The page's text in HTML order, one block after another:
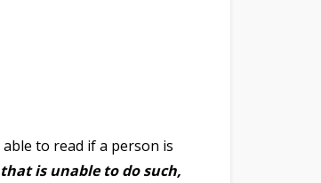
to read if a person is
is unable to do such,